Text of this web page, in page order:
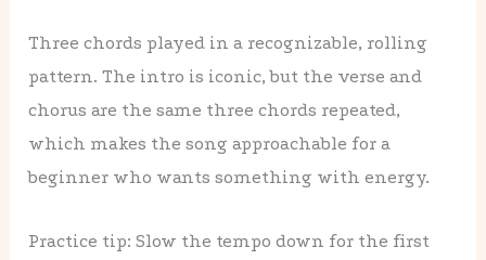
Three chords played in a recognizable, rolling
pattern. The intro is iconic, but the verse and
chorus are the same three chords repeated,
which makes the song approachable for a
beginner who wants something with energy.
Practice tip: Slow the tempo down for the first